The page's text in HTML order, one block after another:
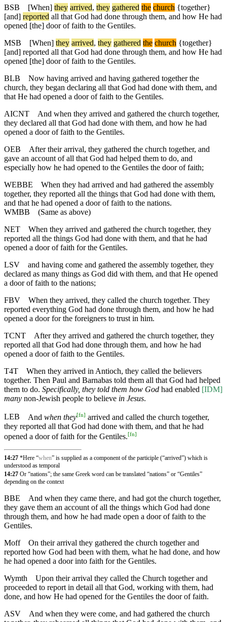
BSB
[When] they arrived, they gathered the church {together}
[and] reported all that God had done through them, and how He had
opened [the] door of faith to the Gentiles.
MSB
[When] they arrived, they gathered the church {together}
[and] reported all that God had done through them, and how He had
opened [the] door of faith to the Gentiles.
BLB
Now having arrived and having gathered together the
church, they began declaring all that God had done with them, and
that He had opened a door of faith to the Gentiles.
AICNT
And when they arrived and gathered the church together,
they declared all that God had done with them, and how he had
opened a door of faith to the Gentiles.
OEB
After their arrival, they gathered the church together, and
gave an account of all that God had helped them to do, and
especially how he had opened to the Gentiles the door of faith;
WEBBE
When they had arrived and had gathered the assembly
together, they reported all the things that God had done with them,
and that he had opened a door of faith to the nations.
WMBB (Same as above)
NET
When they arrived and gathered the church together, they
reported all the things God had done with them, and that he had
opened a door of faith for the Gentiles.
LSV
and having come and gathered the assembly together, they
declared as many things as God did with them, and that He opened
a door of faith to the nations;
FBV
When they arrived, they called the church together. They
reported everything God had done through them, and how he had
opened a door for the foreigners to trust in him.
TCNT
After they arrived and gathered the church together, they
reported all that God had done through them, and how he had
opened a door of faith to the Gentiles.
T4T
When they arrived in Antioch, they called the believers
together. Then Paul and Barnabas told them all that God had helped
them to do. Specifically, they told them how God had enabled [IDM]
many non-Jewish people to believe in Jesus.
LEB And when they[fn] arrived and called the church together,
they reported all that God had done with them, and that he had
opened a door of faith for the Gentiles.[fn]
14:27 *Here “when” is supplied as a component of the participle (“arrived”) which is
understood as temporal
14:27 Or “nations”; the same Greek word can be translated “nations” or “Gentiles”
depending on the context
BBE
And when they came there, and had got the church together,
they gave them an account of all the things which God had done
through them, and how he had made open a door of faith to the
Gentiles.
Moff
On their arrival they gathered the church together and
reported how God had been with them, what he had done, and how
he had opened a door into faith for the Gentiles.
Wymth
Upon their arrival they called the Church together and
proceeded to report in detail all that God, working with them, had
done, and how He had opened for the Gentiles the door of faith.
ASV
And when they were come, and had gathered the church